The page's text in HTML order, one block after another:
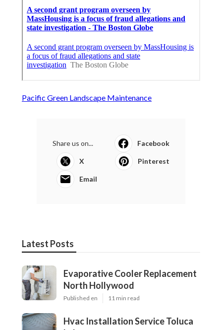
Pacific Green Landscape Maintenance
Share us on... Facebook
X Pinterest
Email
Latest Posts
Evaporative Cooler Replacement
North Hollywood
Published en 11 min read
Hvac Installation Service Toluca